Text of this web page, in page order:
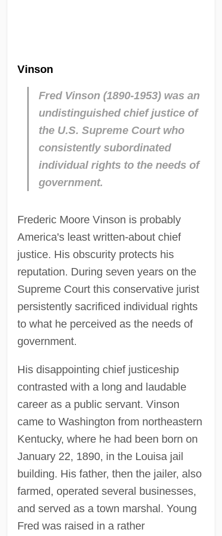
Vinson
Fred Vinson (1890-1953) was an
undistinguished chief justice of
the U.S. Supreme Court who
consistently subordinated
individual rights to the needs of
government.
Frederic Moore Vinson is probably
America's least written-about chief
justice. His obscurity protects his
reputation. During seven years on the
Supreme Court this conservative jurist
persistently sacrificed individual rights
to what he perceived as the needs of
government.
His disappointing chief justiceship
contrasted with a long and laudable
career as a public servant. Vinson
came to Washington from northeastern
Kentucky, where he had been born on
January 22, 1890, in the Louisa jail
building. His father, then the jailer, also
farmed, operated several businesses,
and served as a town marshal. Young
Fred was raised in a rather